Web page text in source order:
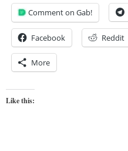
Comment on Gab!
Facebook Reddit
More
Like this: